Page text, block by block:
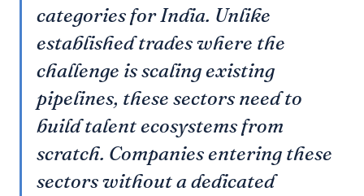
categories for India. Unlike
established trades where the
challenge is scaling existing
pipelines, these sectors need to
build talent ecosystems from
scratch. Companies entering these
sectors without a dedicated